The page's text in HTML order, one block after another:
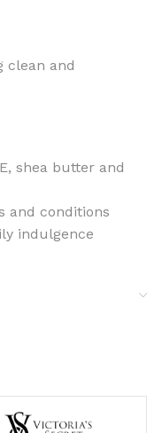
clean and
shea butter and
and conditions
indulgence